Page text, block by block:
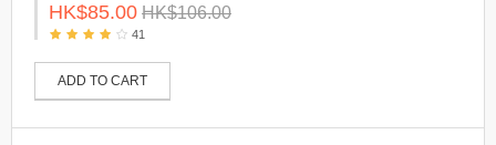
HK$85.00 HK$106.00
41
ADD TO CART